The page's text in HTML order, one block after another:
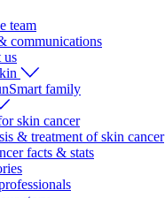
team
communications
us
family
skin cancer
& treatment of skin cancer
facts & stats